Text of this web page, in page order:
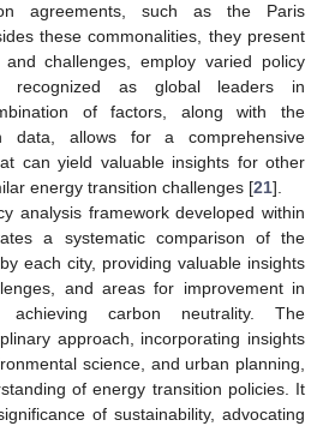
agreements, such as the Paris
these commonalities, they present
challenges, employ varied policy
recognized as global leaders in
of factors, along with the
data, allows for a comprehensive
can yield valuable insights for other
energy transition challenges [21].
analysis framework developed within
a systematic comparison of the
each city, providing valuable insights
and areas for improvement in
carbon neutrality. The
approach, incorporating insights
science, and urban planning,
of energy transition policies. It
of sustainability, advocating